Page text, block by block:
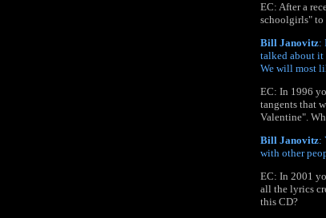
EC: After a
schoolgirls" to
Bill Janovitz:
talked about it
We will most
EC: In 1996
tangents that
Valentine".
Bill Janovitz:
with other
EC: In 2001
all the lyrics
this CD?